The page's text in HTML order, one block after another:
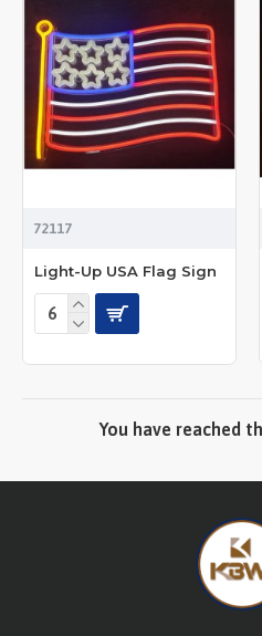
72117
Light-Up USA Flag Sign
You have reached